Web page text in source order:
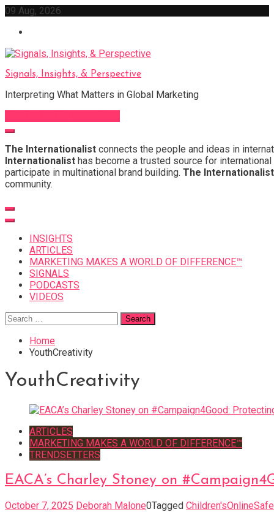
Skip
content
09 Aug, 2026
Signals, Insights, & Perspective
Interpreting What Matters in Global Marketing
The Internationalist connects the people and ideas in
Internationalist has become a trusted source for
participate in multinational brand building. The Internationalist
community.
INSIGHTS
ARTICLES
MARKETING MAKES A WORLD OF DIFFERENCE™
SIGNALS
PODCASTS
VIDEOS
Search
for:
Home
YouthCreativity
YouthCreativity
ARTICLES
MARKETING MAKES A WORLD OF DIFFERENCE™
TRENDSETTERS
EACA’s Charley Stoney on
October 7, 2025 Deborah Malone0Tagged